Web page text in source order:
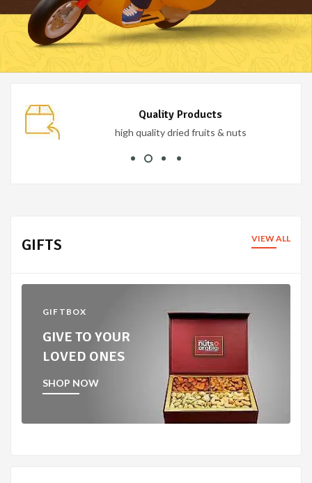
Secure Payment
100% secure payment
GIFTS VIEW ALL
GIFTBOX
GIVE TO YOUR
LOVED ONES
SHOP NOW